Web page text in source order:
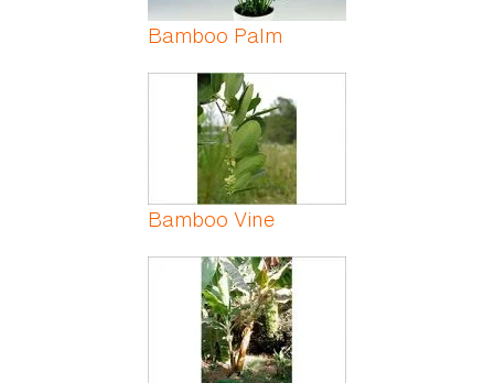
Bamboo Palm
Bamboo Vine